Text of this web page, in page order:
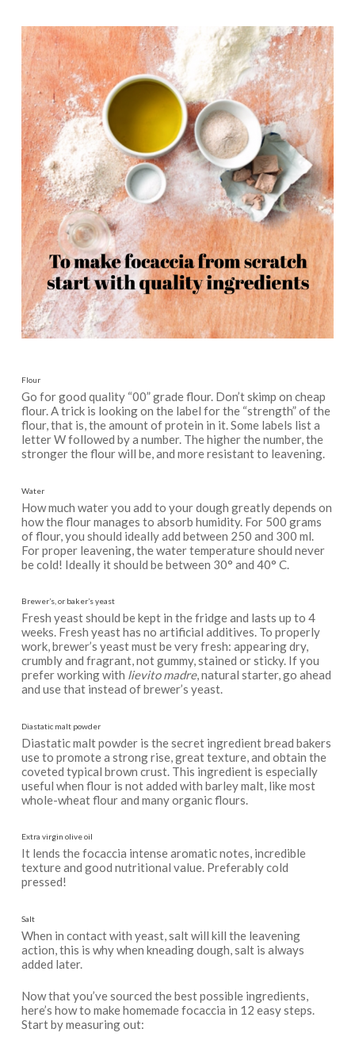
Flour
Go for good quality “00” grade flour. Don’t skimp on cheap
flour. A trick is looking on the label for the “strength” of the
flour, that is, the amount of protein in it. Some labels list a
letter W followed by a number. The higher the number, the
stronger the flour will be, and more resistant to leavening.
Water
How much water you add to your dough greatly depends on
how the flour manages to absorb humidity. For 500 grams
of flour, you should ideally add between 250 and 300 ml.
For proper leavening, the water temperature should never
be cold! Ideally it should be between 30° and 40° C.
Brewer’s, or baker’s yeast
Fresh yeast should be kept in the fridge and lasts up to 4
weeks. Fresh yeast has no artificial additives. To properly
work, brewer’s yeast must be very fresh: appearing dry,
crumbly and fragrant, not gummy, stained or sticky. If you
prefer working with lievito madre, natural starter, go ahead
and use that instead of brewer’s yeast.
Diastatic malt powder
Diastatic malt powder is the secret ingredient bread bakers
use to promote a strong rise, great texture, and obtain the
coveted typical brown crust. This ingredient is especially
useful when flour is not added with barley malt, like most
whole-wheat flour and many organic flours.
Extra virgin olive oil
It lends the focaccia intense aromatic notes, incredible
texture and good nutritional value. Preferably cold
pressed!
Salt
When in contact with yeast, salt will kill the leavening
action, this is why when kneading dough, salt is always
added later.
Now that you’ve sourced the best possible ingredients,
here’s how to make homemade focaccia in 12 easy steps.
Start by measuring out: